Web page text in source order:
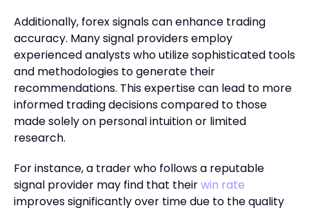
Additionally, forex signals can enhance trading
accuracy. Many signal providers employ
experienced analysts who utilize sophisticated tools
and methodologies to generate their
recommendations. This expertise can lead to more
informed trading decisions compared to those
made solely on personal intuition or limited
research.
For instance, a trader who follows a reputable
signal provider may find that theirwin rate
improves significantly over time due to the quality